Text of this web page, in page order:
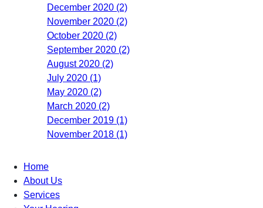
December 2020 (2)
November 2020 (2)
October 2020 (2)
September 2020 (2)
August 2020 (2)
July 2020 (1)
May 2020 (2)
March 2020 (2)
December 2019 (1)
November 2018 (1)
Home
About Us
Services